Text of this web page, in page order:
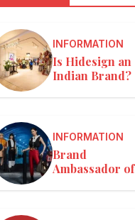
INFORMATION
Is Hidesign an
Indian Brand?
INFORMATION
Brand
Ambassador of